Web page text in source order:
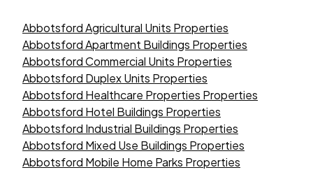
Abbotsford Agricultural Units Properties
Abbotsford Apartment Buildings Properties
Abbotsford Commercial Units Properties
Abbotsford Duplex Units Properties
Abbotsford Healthcare Properties Properties
Abbotsford Hotel Buildings Properties
Abbotsford Industrial Buildings Properties
Abbotsford Mixed Use Buildings Properties
Abbotsford Mobile Home Parks Properties